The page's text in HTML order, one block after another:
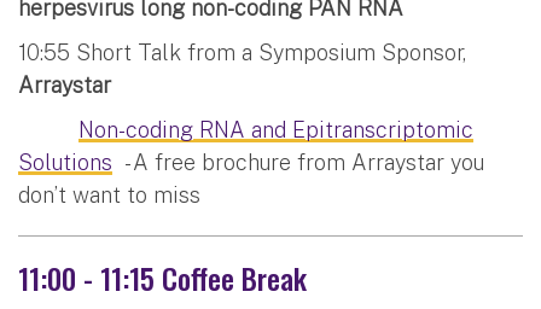
herpesvirus long non-coding PAN RNA
10:55 Short Talk from a Symposium Sponsor,
Arraystar
Non-coding RNA and Epitranscriptomic
Solutions - A free brochure from Arraystar you
don’t want to miss
11:00 - 11:15 Coffee Break